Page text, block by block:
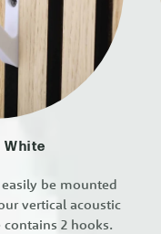
White
be mounted
vertical acoustic
contains 2 hooks.